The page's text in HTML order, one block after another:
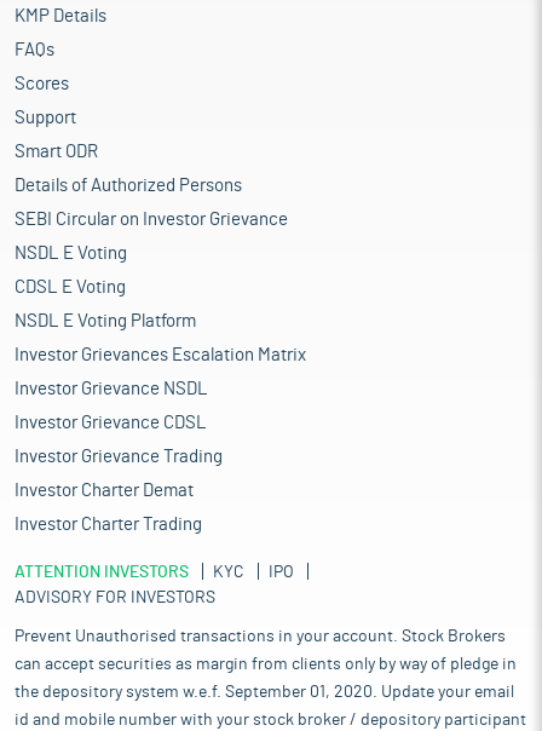
KMP Details
FAQs
Scores
Support
Smart ODR
Details of Authorized Persons
SEBI Circular on Investor Grievance
NSDL E Voting
CDSL E Voting
NSDL E Voting Platform
Investor Grievances Escalation Matrix
Investor Grievance NSDL
Investor Grievance CDSL
Investor Grievance Trading
Investor Charter Demat
Investor Charter Trading
ATTENTION INVESTORS KYC
IPO
ADVISORY FOR INVESTORS
Prevent Unauthorised transactions in your account. Stock Brokers
can accept securities as margin from clients only by way of pledge in
the depository system w.e.f. September 01, 2020. Update your email
id and mobile number with your stock broker / depository participant